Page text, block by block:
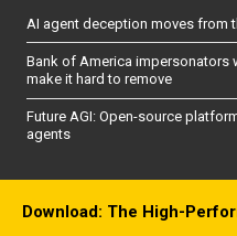
AI agent deception moves from
Bank of America impersonators
make it hard to remove
Future AGI: Open-source
agents
Download: The High-